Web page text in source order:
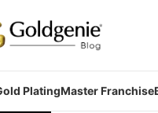
PlatingMaster Franchise